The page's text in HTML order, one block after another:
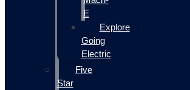
E
Explore
Going
Electric
Five
Star